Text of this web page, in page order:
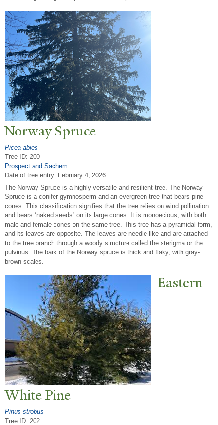
Norway Spruce
Picea abies
Tree ID: 200
Prospect and Sachem
Date of tree entry: February 4, 2026
The Norway Spruce is a highly versatile and resilient tree. The Norway
Spruce is a conifer gymnosperm and an evergreen tree that bears pine
cones. This classification signifies that the tree relies on wind pollination
and bears “naked seeds” on its large cones. It is monoecious, with both
male and female cones on the same tree. This tree has a pyramidal form,
and its leaves are opposite. The leaves are needle-like and are attached
to the tree branch through a woody structure called the sterigma or the
pulvinus. The bark of the Norway spruce is thick and flaky, with gray-
brown scales.
Eastern
White Pine
Pinus strobus
Tree ID: 202